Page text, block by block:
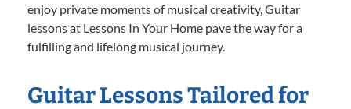
enjoy private moments of musical creativity, Guitar
lessons at Lessons In Your Home pave the way for a
fulfilling and lifelong musical journey.
Guitar Lessons Tailored for